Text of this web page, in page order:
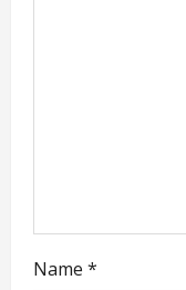
Name *